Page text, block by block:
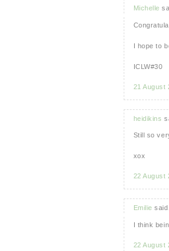
Michelle
I hope to
ICLW#30
21 August
heidikins
Still so
xox
22 August
Emilie
I think
22 August